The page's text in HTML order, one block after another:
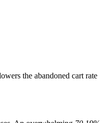
the abandoned cart rate